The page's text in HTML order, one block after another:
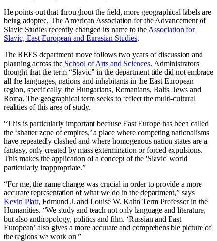
He points out that throughout the field, more geographical labels are
being adopted. The American Association for the Advancement of
Slavic Studies recently changed its name to the Association for
Slavic, East European and Eurasian Studies.
The REES department move follows two years of discussion and
planning across the School of Arts and Sciences. Administrators
thought that the term “Slavic” in the department title did not embrace
all the languages, nations and inhabitants in the East European
region, specifically, the Hungarians, Romanians, Balts, Jews and
Roma. The geographical term seeks to reflect the multi-cultural
realities of this area of study.
“This is particularly important because East Europe has been called
the ‘shatter zone of empires,’ a place where competing nationalisms
have repeatedly clashed and where homogenous nation states are a
fantasy, only created by mass extermination or forced expulsions.
This makes the application of a concept of the 'Slavic' world
particularly inappropriate.”
“For me, the name change was crucial in order to provide a more
accurate representation of what we do in the department,” says
Kevin Platt, Edmund J. and Louise W. Kahn Term Professor in the
Humanities. “We study and teach not only language and literature,
but also anthropology, politics and film. ‘Russian and East
European’ also gives a more accurate and comprehensible picture of
the regions we work on.”